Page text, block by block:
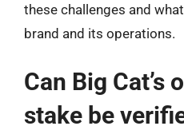
these challenges and
brand and its operations.
Can Big Cat’s
stake be